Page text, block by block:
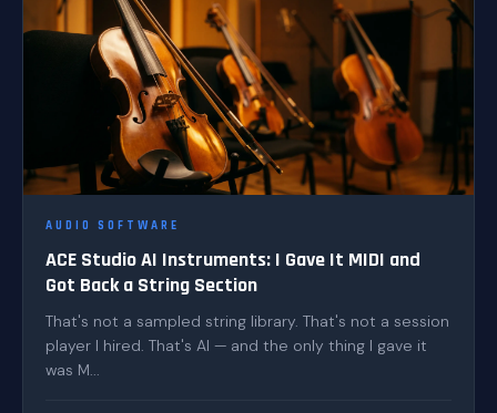
AUDIO SOFTWARE
ACE Studio AI Instruments: I Gave It MIDI and
Got Back a String Section
That's not a sampled string library. That's not a session
player I hired. That's AI — and the only thing I gave it
was M...